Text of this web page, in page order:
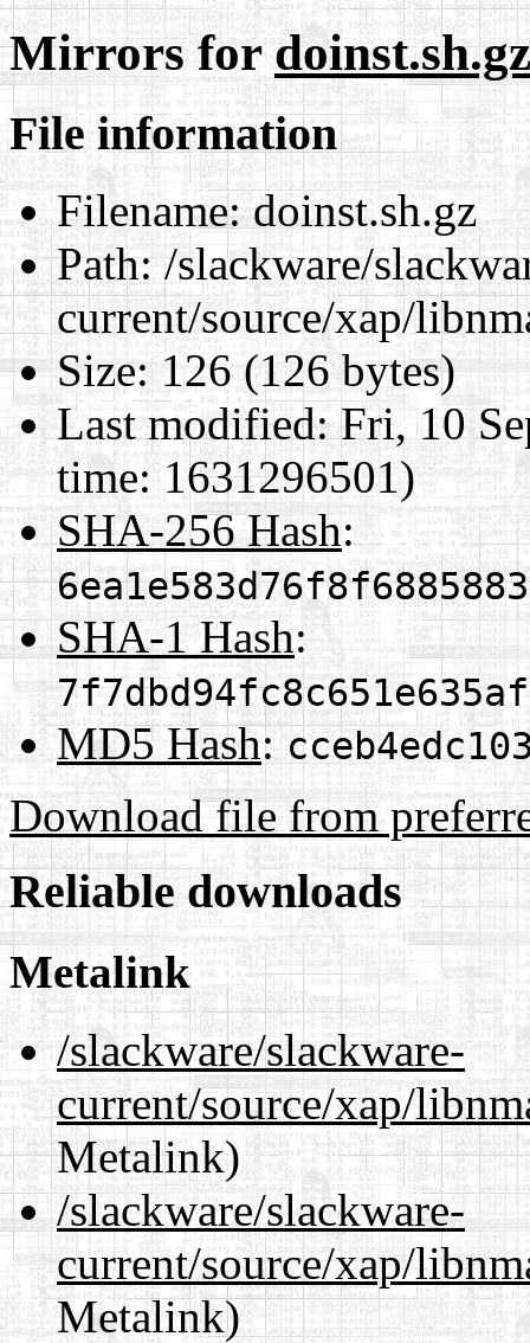
Mirrors fordoinst.sh.gz
File information
Filename:doinst.sh.gz
Path:/slackware/
current/source/xap/
Size:126 (126 bytes)
Last modified:Fri, 10
time: 1631296501)
SHA-256 Hash:
SHA-1 Hash:
MD5 Hash:
Download file from
Reliable downloads
Metalink
/slackware/slackware-
current/source/xap/
Metalink)
/slackware/slackware-
current/source/xap/
Metalink)